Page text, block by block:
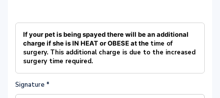
If your pet is being spayed there will be an additional
charge if she is IN HEAT or OBESE at the time of
surgery. This additional charge is due to the increased
surgery time required.
Signature *